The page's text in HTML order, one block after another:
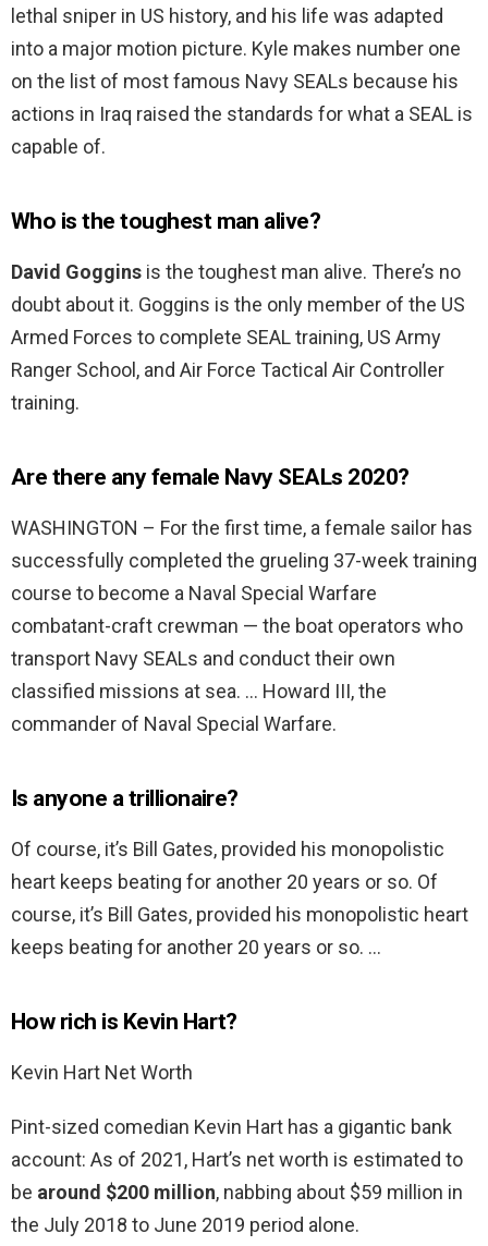
lethal sniper in US history, and his life was adapted
into a major motion picture. Kyle makes number one
on the list of most famous Navy SEALs because his
actions in Iraq raised the standards for what a SEAL is
capable of.
Who is the toughest man alive?
David Goggins is the toughest man alive. There’s no
doubt about it. Goggins is the only member of the US
Armed Forces to complete SEAL training, US Army
Ranger School, and Air Force Tactical Air Controller
training.
Are there any female Navy SEALs 2020?
WASHINGTON – For the first time, a female sailor has
successfully completed the grueling 37-week training
course to become a Naval Special Warfare
combatant-craft crewman — the boat operators who
transport Navy SEALs and conduct their own
classified missions at sea. … Howard III, the
commander of Naval Special Warfare.
Is anyone a trillionaire?
Of course, it’s Bill Gates, provided his monopolistic
heart keeps beating for another 20 years or so. Of
course, it’s Bill Gates, provided his monopolistic heart
keeps beating for another 20 years or so. …
How rich is Kevin Hart?
Kevin Hart Net Worth
Pint-sized comedian Kevin Hart has a gigantic bank
account: As of 2021, Hart’s net worth is estimated to
be around $200 million, nabbing about $59 million in
the July 2018 to June 2019 period alone.